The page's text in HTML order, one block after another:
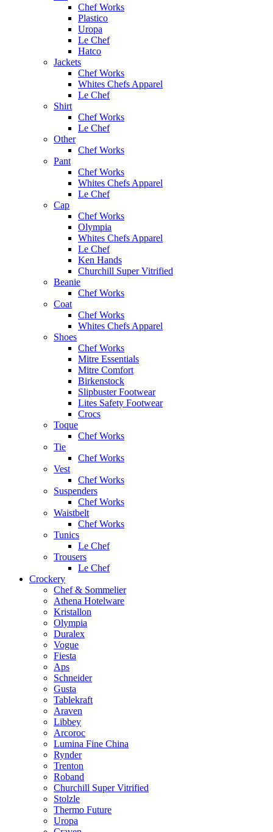
Chef Works
Plastico
Uropa
Le Chef
Hatco
Jackets
Chef Works
Whites Chefs Apparel
Le Chef
Shirt
Chef Works
Le Chef
Other
Chef Works
Pant
Chef Works
Whites Chefs Apparel
Le Chef
Cap
Chef Works
Olympia
Whites Chefs Apparel
Le Chef
Ken Hands
Churchill Super Vitrified
Beanie
Chef Works
Coat
Chef Works
Whites Chefs Apparel
Shoes
Chef Works
Mitre Essentials
Mitre Comfort
Birkenstock
Slipbuster Footwear
Lites Safety Footwear
Crocs
Toque
Chef Works
Tie
Chef Works
Vest
Chef Works
Suspenders
Chef Works
Waistbelt
Chef Works
Tunics
Le Chef
Trousers
Le Chef
Crockery
Chef & Sommelier
Athena Hotelware
Kristallon
Olympia
Duralex
Vogue
Fiesta
Aps
Schneider
Gusta
Tablekraft
Araven
Libbey
Arcoroc
Lumina Fine China
Rynder
Trenton
Roband
Churchill Super Vitrified
Stolzle
Thermo Future
Uropa